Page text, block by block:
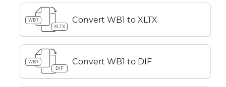
WB1
XLTX
Convert WB1 to XLTX
WB1
DIF
Convert WB1 to DIF